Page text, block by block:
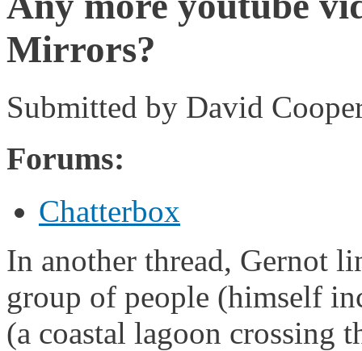
Mirrors?
Submitted by David
Forums:
Chatterbox
In another thread, Gernot
group of people (himself
(a coastal lagoon crossing